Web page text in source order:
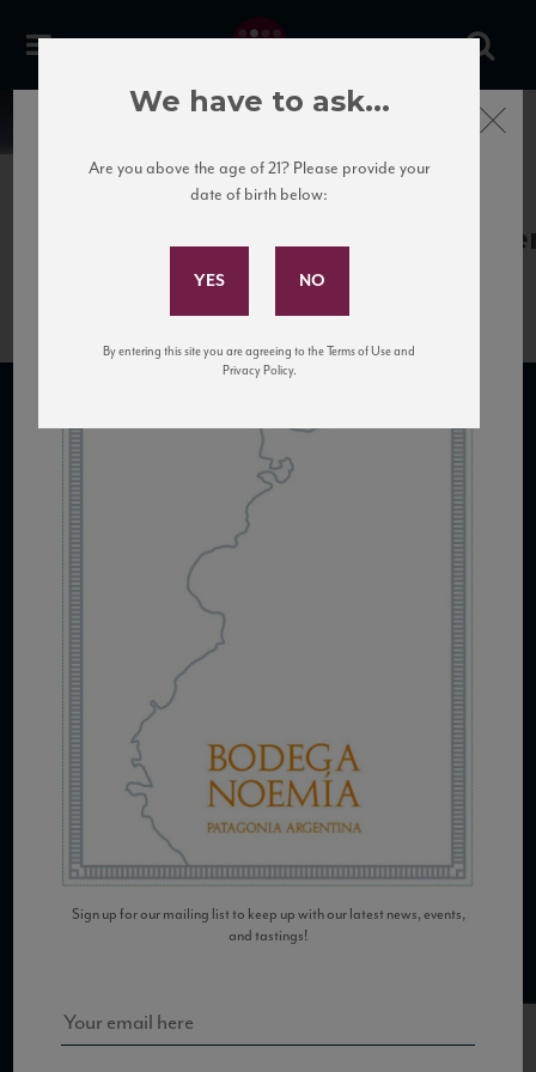
News
SUBSCRIBE TO OUR MAILING LIST
COPYRIGHT 2026 VIAS WINE
WE ARE LOCATED AT
875 Sixth Avenue, Suite 1500
New York, NY 10001
CONTACT US AT
Fax: (212) 629 0269
Subscribe to Our Mailing
Sign up for our mailing list to keep up with our latest news, events,
and tastings!
Close
We have to ask...
Are you above the age of 21? Please provide your
date of birth below:
By entering this site you are agreeing to the Terms of Use and
Privacy Policy.